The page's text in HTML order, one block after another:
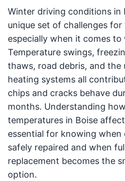
Winter driving conditions in
unique set of challenges for
especially when it comes to
Temperature swings,
thaws, road debris, and the
heating systems all
chips and cracks behave
months. Understanding
temperatures in Boise
essential for knowing when
safely repaired and when
replacement becomes the
option.